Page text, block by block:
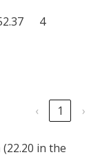
4
‹ 1 ›
(22.20 in the